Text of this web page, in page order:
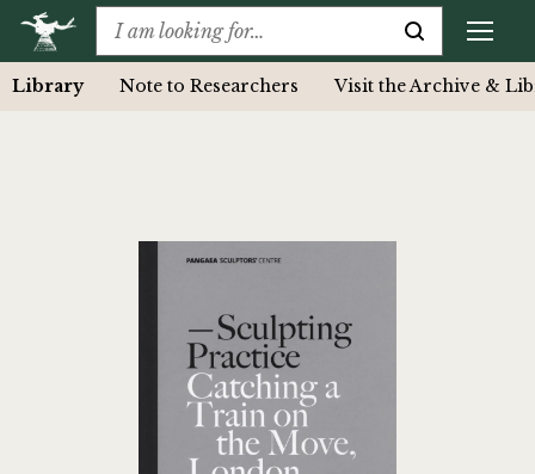
Library Note to Researchers Visit the Archive &